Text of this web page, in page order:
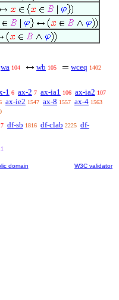
wa 104 wb 105 wceq 1402
1 6 ax-2 7 ax-ia1 106 ax-ia2 107
ax-ie2 1547 ax-8 1557 ax-4 1563
df-sb 1816 df-clab 2225 df-
domain W3C validator